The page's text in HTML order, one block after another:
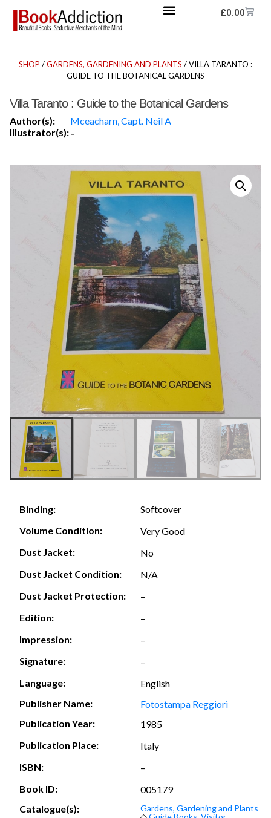
£0.00
SHOP /GARDENS, GARDENING AND PLANTS / VILLA TARANTO :
GUIDE TO THE BOTANICAL GARDENS
Villa Taranto : Guide to the Botanical Gardens
Author(s):
Mceacharn, Capt. Neil A
Illustrator(s):-
Binding:
Softcover
Volume Condition:
Very Good
Dust Jacket:
No
Dust Jacket Condition:
N/A
Dust Jacket Protection:
–
Edition:
–
Impression:
–
Signature:
–
Language:
English
Publisher Name:
Fotostampa Reggiori
Publication Year:
1985
Publication Place:
Italy
ISBN:
–
Book ID:
005179
Catalogue(s):
Gardens, Gardening and Plants